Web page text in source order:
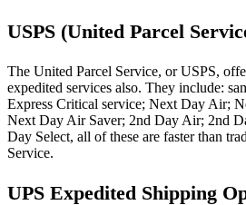
USPS (United Parcel
The United Parcel Service, or USPS,
expedited services also. They include:
Express Critical service; Next Day Air;
Next Day Air Saver; 2nd Day Air; 2nd
Day Select, all of these are faster than
Service.
UPS Expedited Shipping